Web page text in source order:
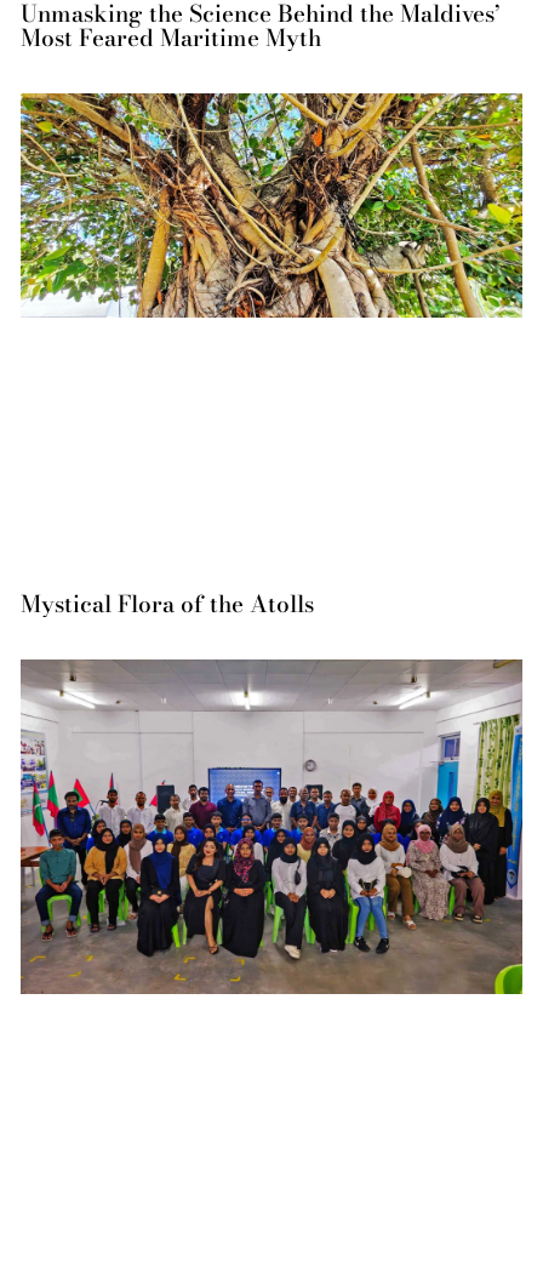
Unmasking the Science Behind the Maldives’
Most Feared Maritime Myth
Mystical Flora of the Atolls